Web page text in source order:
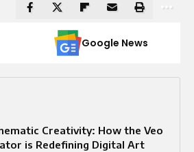
Google News
Creativity: How the Veo
is Redefining Digital Art